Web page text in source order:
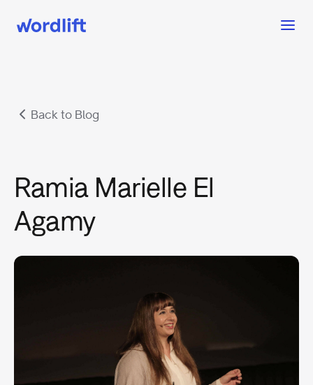
Back to Blog
Ramia Marielle El
Agamy